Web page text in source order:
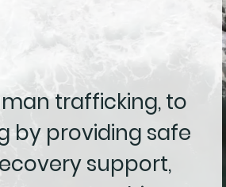
trafficking, to
by providing safe
support,